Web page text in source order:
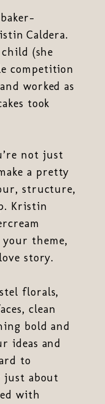
Caldera.
(she
competition
worked as
took
not just
a pretty
structure,
Kristin
theme,
story.
florals,
clean
bold and
ideas and
to
just about
with